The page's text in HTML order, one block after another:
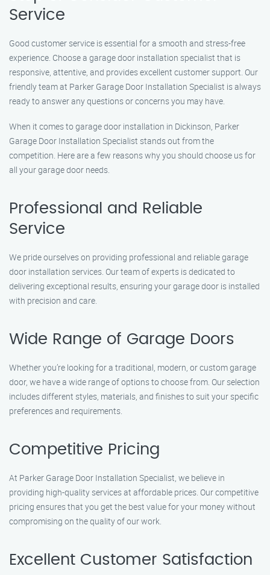
Service
Good customer service is essential for a smooth and stress-free
experience. Choose a garage door installation specialist that is
responsive, attentive, and provides excellent customer support. Our
friendly team at Parker Garage Door Installation Specialist is always
ready to answer any questions or concerns you may have.
When it comes to garage door installation in Dickinson, Parker
Garage Door Installation Specialist stands out from the
competition. Here are a few reasons why you should choose us for
all your garage door needs.
Professional and Reliable
Service
We pride ourselves on providing professional and reliable garage
door installation services. Our team of experts is dedicated to
delivering exceptional results, ensuring your garage door is installed
with precision and care.
Wide Range of Garage Doors
Whether you’re looking for a traditional, modern, or custom garage
door, we have a wide range of options to choose from. Our selection
includes different styles, materials, and finishes to suit your specific
preferences and requirements.
Competitive Pricing
At Parker Garage Door Installation Specialist, we believe in
providing high-quality services at affordable prices. Our competitive
pricing ensures that you get the best value for your money without
compromising on the quality of our work.
Excellent Customer Satisfaction